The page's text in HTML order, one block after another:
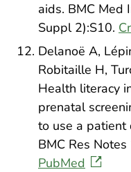
aids. BMC Med
Suppl 2):S10.
Delanoë A,
Robitaille H,
Health literacy
prenatal
to use a patient
BMC Res
PubMed